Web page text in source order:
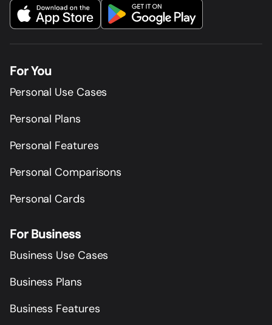
For You
Personal Use Cases
Personal Plans
Personal Features
Personal Comparisons
Personal Cards
For Business
Business Use Cases
Business Plans
Business Features